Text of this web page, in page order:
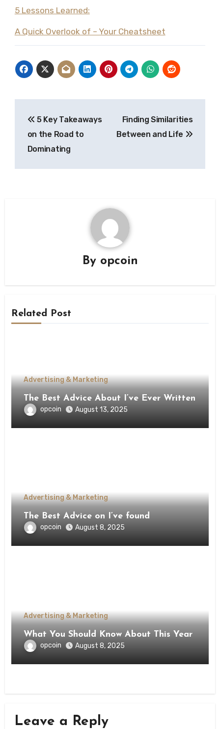
5 Lessons Learned:
A Quick Overlook of – Your Cheatsheet
navigation
5 Key Takeaways
on the Road to
Dominating
Finding Similarities
Between and Life
By opcoin
Related Post
Advertising & Marketing
The Best Advice About I’ve Ever Written
opcoin August 13, 2025
Advertising & Marketing
The Best Advice on I’ve found
opcoin August 8, 2025
Advertising & Marketing
What You Should Know About This Year
opcoin August 8, 2025
Leave a Reply